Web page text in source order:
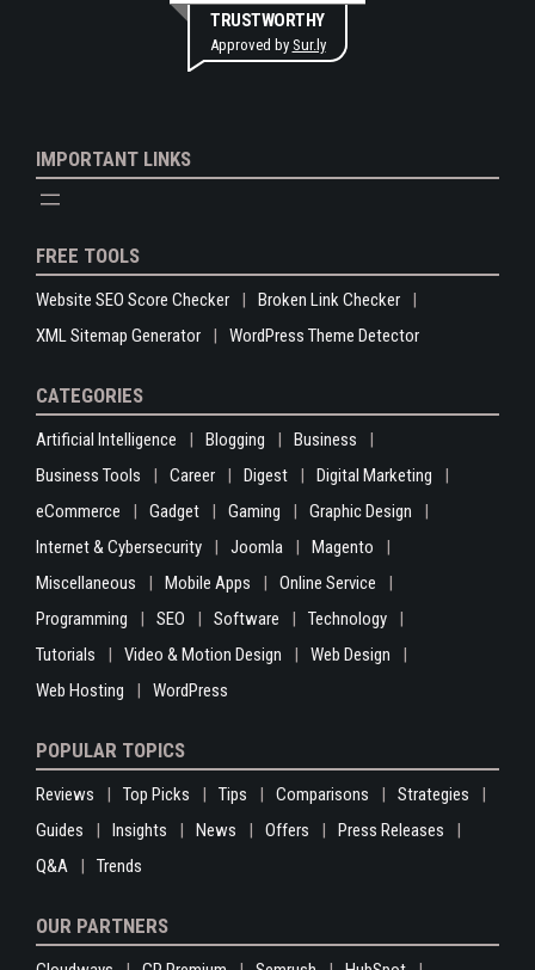
TRUSTWORTHY
Approved by Sur.ly
IMPORTANT LINKS
FREE TOOLS
Website SEO Score Checker
Broken Link Checker
XML Sitemap Generator
WordPress Theme Detector
CATEGORIES
Artificial Intelligence Blogging
Business
Business Tools
Career Digest
Digital Marketing
eCommerce
Gadget Gaming
Graphic Design
Internet & Cybersecurity
Joomla
Magento
Miscellaneous
Mobile Apps
Online Service
Programming
SEO Software
Technology
Tutorials
Video & Motion Design
Web Design
Web Hosting
WordPress
POPULAR TOPICS
Reviews Top Picks Tips Comparisons
Strategies
Guides
Insights News Offers
Press Releases
Q&A
Trends
OUR PARTNERS